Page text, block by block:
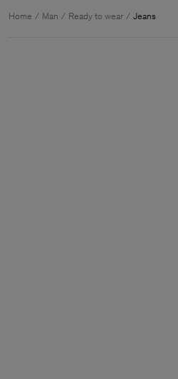
Home Man Ready to wear Jeans